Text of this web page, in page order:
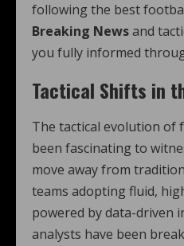
following the best
Breaking Newsand
you fully informed
Tactical Shifts in
The tactical evolution of
been fascinating to
move away from
teams adopting fluid,
powered by data-driven
analysts have been